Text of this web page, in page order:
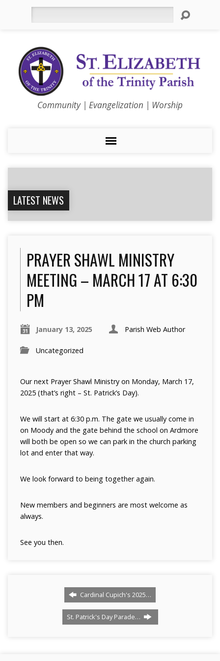
Community | Evangelization | Worship
LATEST NEWS
PRAYER SHAWL MINISTRY
MEETING – MARCH 17 AT 6:30
PM
January 13, 2025 Parish Web Author
Uncategorized
Our next Prayer Shawl Ministry on Monday, March 17,
2025 (that’s right – St. Patrick’s Day).
We will start at 6:30 p.m. The gate we usually come in
on Moody and the gate behind the school on Ardmore
will both be open so we can park in the church parking
lot and enter that way.
We look forward to being together again.
New members and beginners are most welcome as
always.
See you then.
Cardinal Cupich's 2025…
St. Patrick's Day Parade…